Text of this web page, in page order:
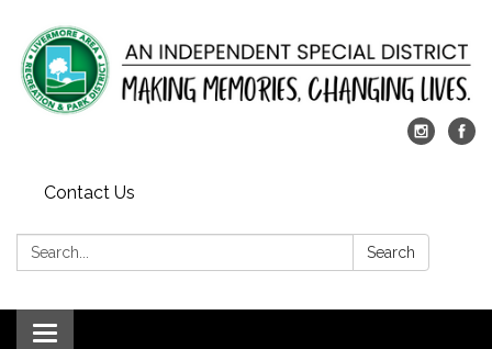
Contact Us
Search: Search
Toggle